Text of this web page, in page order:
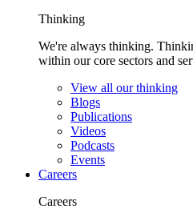
Thinking
We're always thinking.
within our core sectors and
View all our thinking
Blogs
Publications
Videos
Podcasts
Events
Careers
Careers